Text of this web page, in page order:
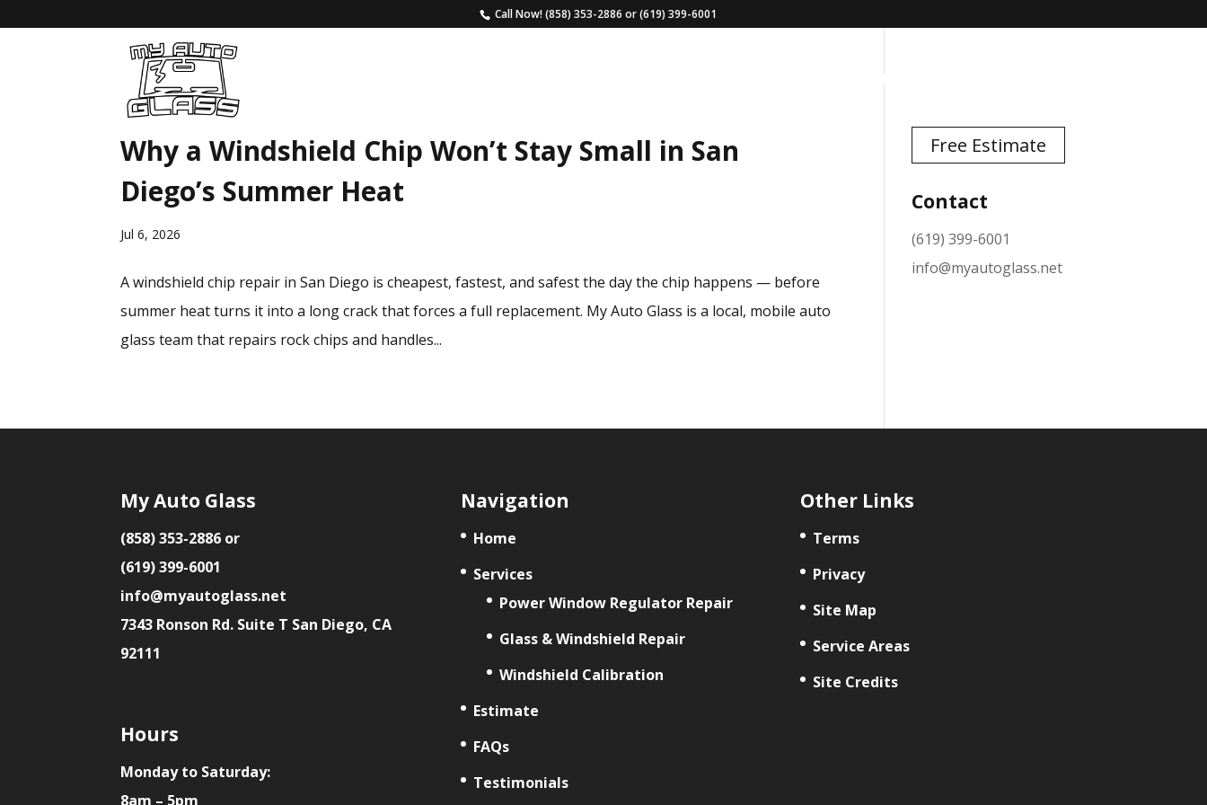
Call Now!(858) 353-2886 or(619) 399-6001
TESTIMONIALS
Why a Windshield Chip Won’t Stay Small in San
Diego’s Summer Heat
Jul 6, 2026
A windshield chip repair in San Diego is cheapest, fastest, and safest the day the chip happens — before
summer heat turns it into a long crack that forces a full replacement. My Auto Glass is a local, mobile auto
glass team that repairs rock chips and handles...
Free Estimate
Contact
(619) 399-6001
info@myautoglass.net
My Auto Glass
(858) 353-2886 or
(619) 399-6001
info@myautoglass.net
7343 Ronson Rd. Suite T San Diego, CA
92111
Hours
Monday to Saturday:
8am – 5pm
Navigation
Home
Services
Power Window Regulator Repair
Glass & Windshield Repair
Windshield Calibration
Estimate
FAQs
Testimonials
Other Links
Terms
Privacy
Site Map
Service Areas
Site Credits